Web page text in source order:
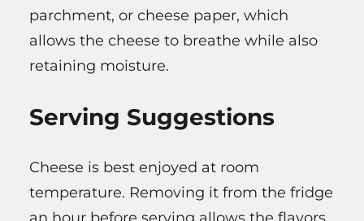
parchment, or cheese paper, which
allows the cheese to breathe while also
retaining moisture.
Serving Suggestions
Cheese is best enjoyed at room
temperature. Removing it from the fridge